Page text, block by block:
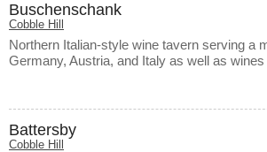
Buschenschank
Cobble Hill
Northern Italian-style wine tavern serving a
Germany, Austria, and Italy as well as
Battersby
Cobble Hill